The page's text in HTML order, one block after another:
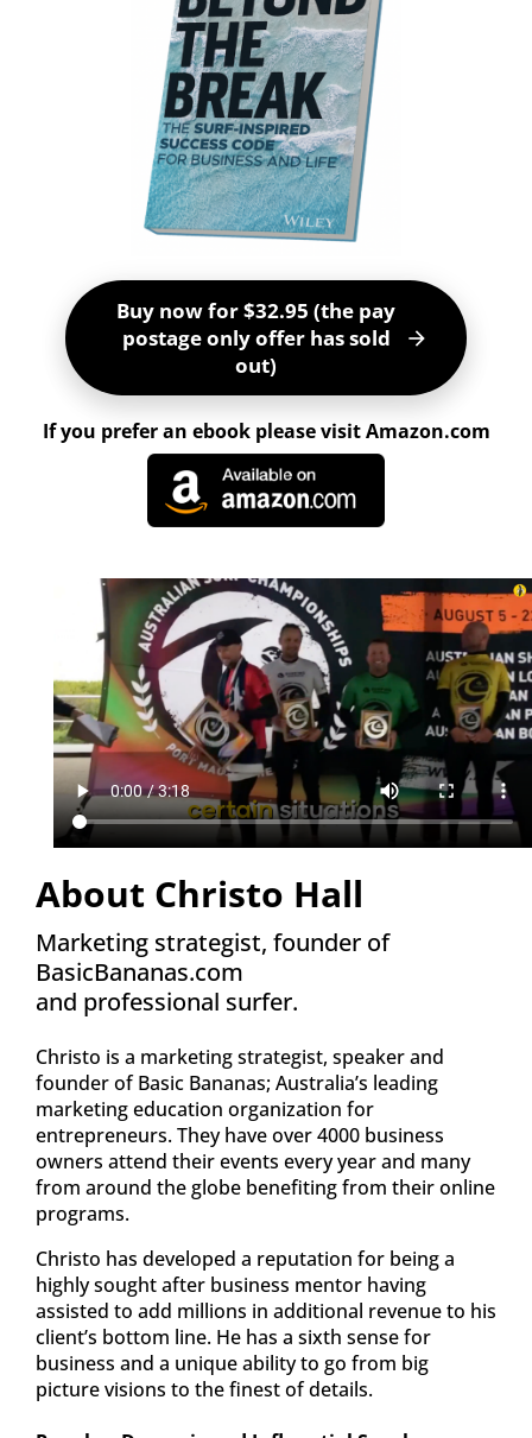
arrow_forward
Buy now for $32.95 (the pay
postage only offer has sold
out)
If you prefer an ebook please visit Amazon.com
About Christo Hall
Marketing strategist, founder of
BasicBananas.com
and professional surfer.
Christo is a marketing strategist, speaker and
founder of Basic Bananas; Australia’s leading
marketing education organization for
entrepreneurs. They have over 4000 business
owners attend their events every year and many
from around the globe benefiting from their online
programs.
Christo has developed a reputation for being a
highly sought after business mentor having
assisted to add millions in additional revenue to his
client’s bottom line. He has a sixth sense for
business and a unique ability to go from big
picture visions to the finest of details.